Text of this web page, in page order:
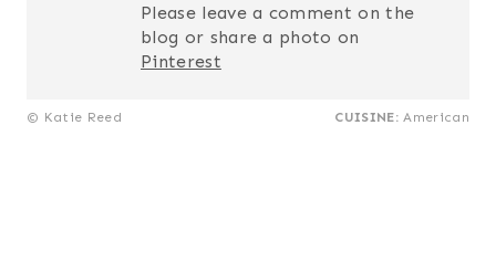
Please leave a comment on the
blog or share a photo on
Pinterest
© Katie Reed CUISINE: American